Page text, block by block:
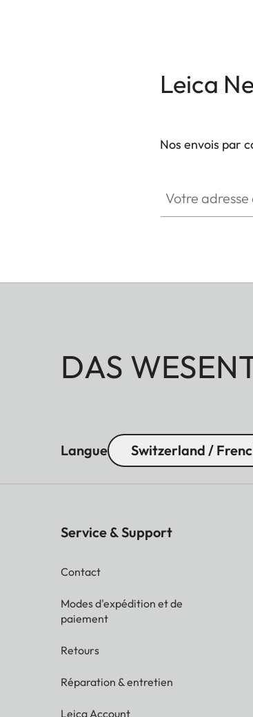
Leica
Nos envois par
DAS
Langue Switzerland /
Service & Support
Contact
Modes d'expédition et de
paiement
Retours
Réparation & entretien
Leica Account